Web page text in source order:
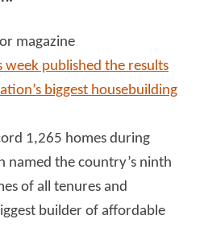
magazine
week published the results
biggest housebuilding
1,265 homes during
named the country’s ninth
of all tenures and
builder of affordable